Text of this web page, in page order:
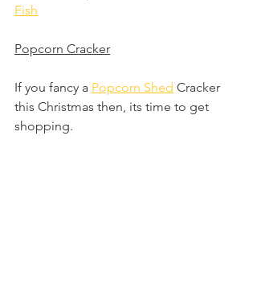
Fish
Popcorn Cracker
If you fancy a Popcorn Shed Cracker
this Christmas then, its time to get
shopping.